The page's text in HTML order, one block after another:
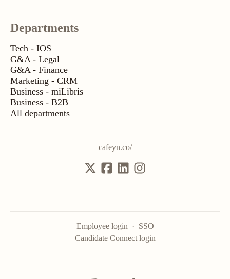
Departments
Tech - IOS
G&A - Legal
G&A - Finance
Marketing - CRM
Business - miLibris
Business - B2B
All departments
cafeyn.co/
Employee login · SSO
Candidate Connect login